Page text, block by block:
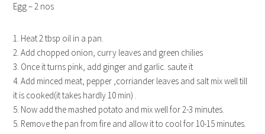
Egg – 2 nos
1. Heat 2 tbsp oil in a pan.
2. Add chopped onion, curry leaves and green chilies
3. Once it turns pink, add ginger and garlic. saute it
4. Add minced meat, pepper ,corriander leaves and salt mix well till
it is cooked(it takes hardly 10 min) .
5. Now add the mashed potato and mix well for 2-3 minutes.
5. Remove the pan from fire and allow it to cool for 10-15 minutes.